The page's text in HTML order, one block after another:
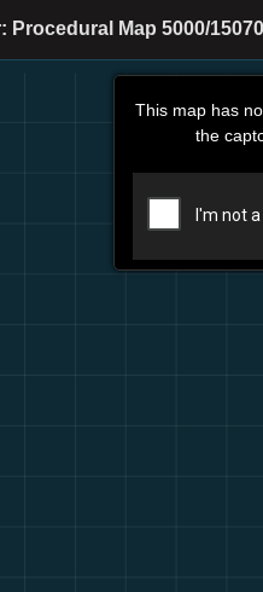
Procedural Map 5000/
This map has
the